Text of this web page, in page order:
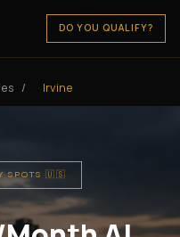
DO YOU QUALIFY?
/ Irvine
SPOTS 🇺🇸